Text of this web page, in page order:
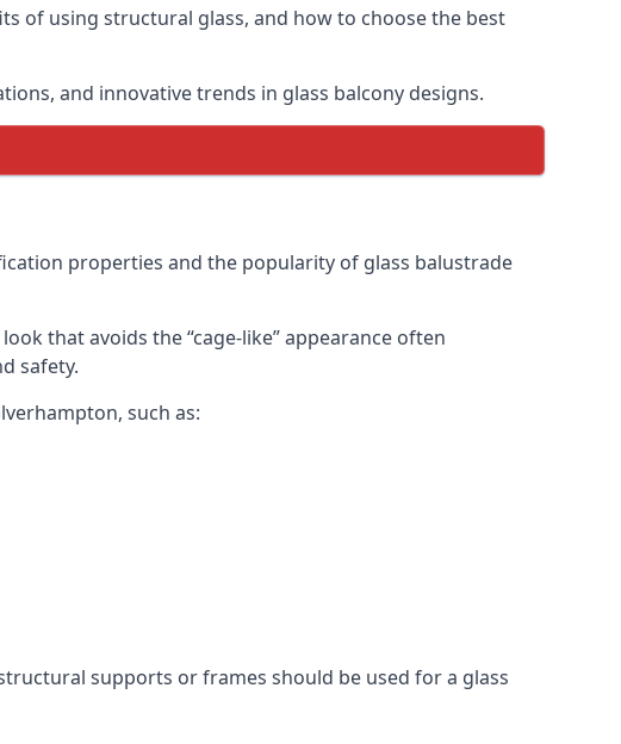
of using structural glass, and how to choose the best
and innovative trends in glass balcony designs.
properties and the popularity of glass balustrade
that avoids the “cage-like” appearance often
safety.
such as:
supports or frames should be used for a glass